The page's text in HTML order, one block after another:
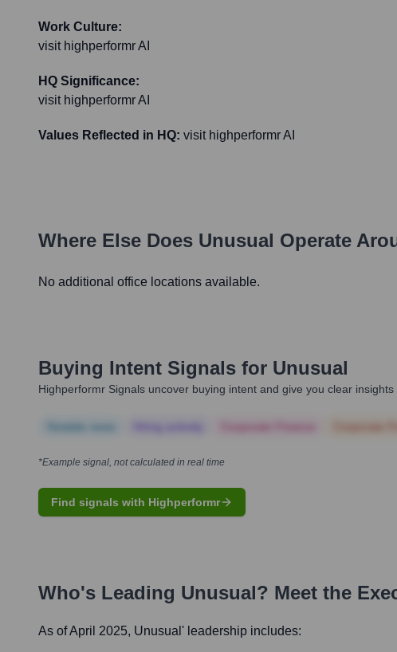
Work Culture:
visit highperformr AI
HQ Significance:
visit highperformr AI
Values Reflected in HQ: visit highperformr AI
Where Else Does Unusual Operate
No additional office locations available.
Buying Intent Signals for Unusual
Highperformr Signals uncover buying intent and give you clear
*Example signal, not calculated in real time
Find signals with Highperformr
Who's Leading Unusual? Meet the
As of April 2025, Unusual ' leadership includes: